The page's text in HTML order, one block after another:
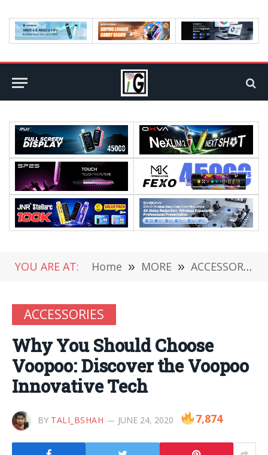
YOU ARE AT: Home » MORE » ACCESSORIES
ACCESSORIES
Why You Should Choose
Voopoo: Discover the Voopoo
Innovative Tech
BY TALI_BSHAH JUNE 24, 2020 7,874